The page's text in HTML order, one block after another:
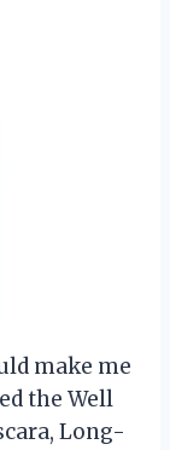
make me
the Well
Long-